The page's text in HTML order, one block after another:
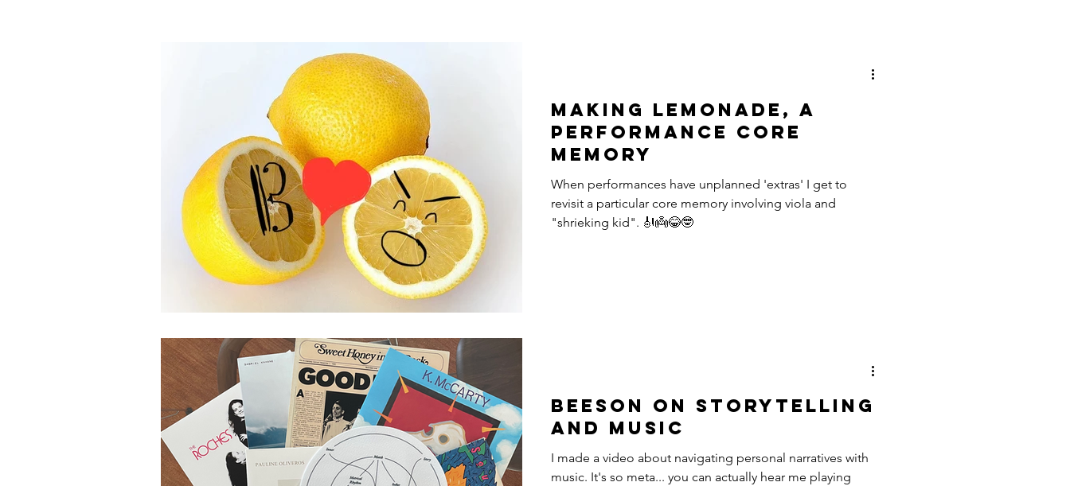
making LEMONADE, A
PERFORMANCE CORE
MEMORY
When performances have unplanned 'extras' I get to
revisit a particular core memory involving viola and
"shrieking kid". 🎻👼😂🤓
Beeson on storytelling
and music
I made a video about navigating personal narratives with
music. It's so meta... you can actually hear me playing